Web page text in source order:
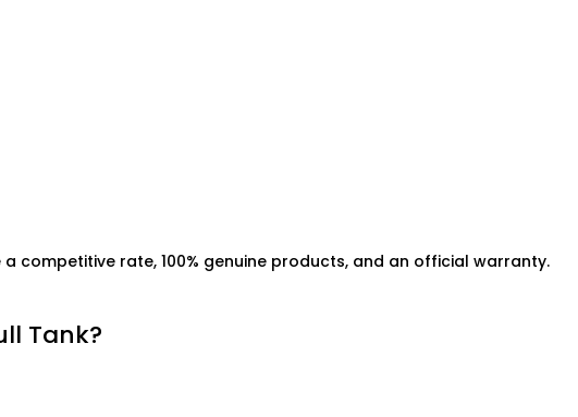
a competitive rate, 100% genuine products, and an official warranty.
Tank?